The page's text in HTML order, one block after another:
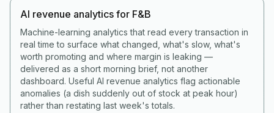
AI revenue analytics for F&B
Machine-learning analytics that read every transaction in
real time to surface what changed, what's slow, what's
worth promoting and where margin is leaking —
delivered as a short morning brief, not another
dashboard. Useful AI revenue analytics flag actionable
anomalies (a dish suddenly out of stock at peak hour)
rather than restating last week's totals.